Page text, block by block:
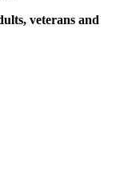
veterans and